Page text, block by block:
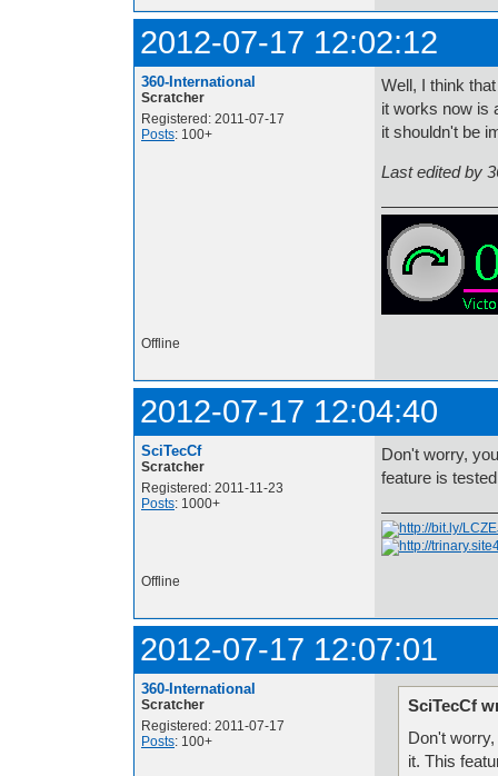
2012-07-17 12:02:12
360-International
Scratcher
Registered: 2011-07-17
Posts: 100+
Well, I think
it works now is
it shouldn't be
Last edited by
Offline
2012-07-17 12:04:40
SciTecCf
Scratcher
Registered: 2011-11-23
Posts: 1000+
Don't worry,
feature is
Offline
2012-07-17 12:07:01
360-International
Scratcher
Registered: 2011-07-17
Posts: 100+
SciTecCf
Don't
it. This